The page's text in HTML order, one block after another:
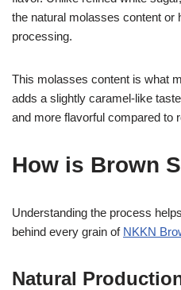
the natural molasses content
processing.
This molasses content is what
adds a slightly caramel-like
and more flavorful compared to
How is Brown
Understanding the process
behind every grain of NKKN
Natural